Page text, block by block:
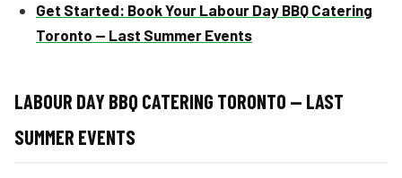
Get Started: Book Your Labour Day BBQ Catering
Toronto — Last Summer Events
LABOUR DAY BBQ CATERING TORONTO — LAST
SUMMER EVENTS